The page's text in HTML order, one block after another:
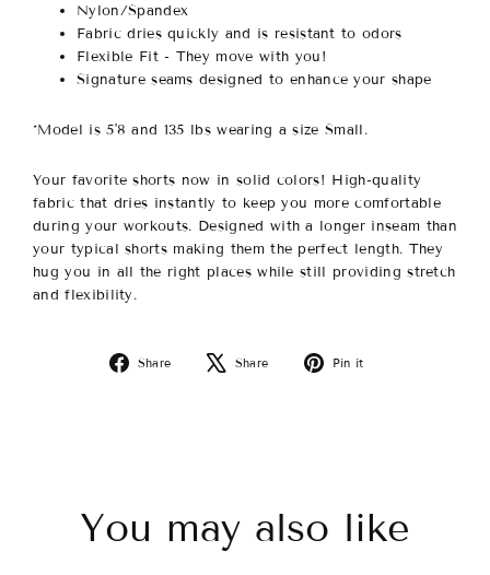
Nylon/Spandex
Fabric dries quickly and is resistant to odors
Flexible Fit - They move with you!
Signature seams designed to enhance your shape
*Model is 5'8 and 135 lbs wearing a size Small.
Your favorite shorts now in solid colors! High-quality
fabric that dries instantly to keep you more comfortable
during your workouts. Designed with a longer inseam than
your typical shorts making them the perfect length. They
hug you in all the right places while still providing stretch
and flexibility.
Share
Share
Share
Tweet
Pin it
You may also like